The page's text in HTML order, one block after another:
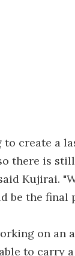
to create a
there is
Kujirai.
be the final
on an
to carry